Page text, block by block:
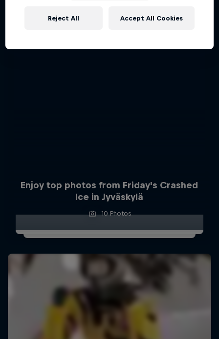
Enjoy top photos from Friday's Crashed
Ice in Jyväskylä
10 Photos
Reject All Accept All Cookies